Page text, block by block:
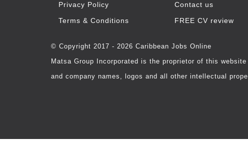
Privacy Policy
Terms & Conditions
Contact us
FREE CV review
© Copyright 2017 - 2026 Caribbean Jobs Online
Matsa Group Incorporated is the proprietor of this
and company names, logos and all other intellectual